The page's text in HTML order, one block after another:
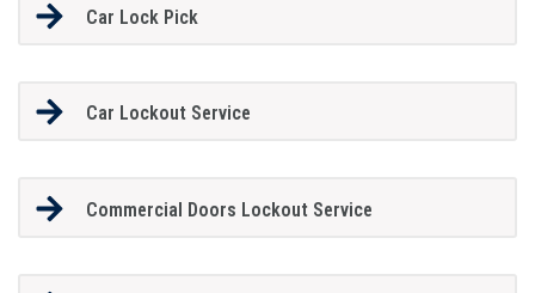
Car Lock Pick
Car Lockout Service
Commercial Doors Lockout Service